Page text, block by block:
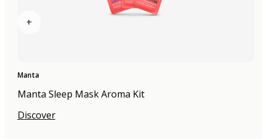
+
Manta
Manta Sleep Mask Aroma Kit
Discover